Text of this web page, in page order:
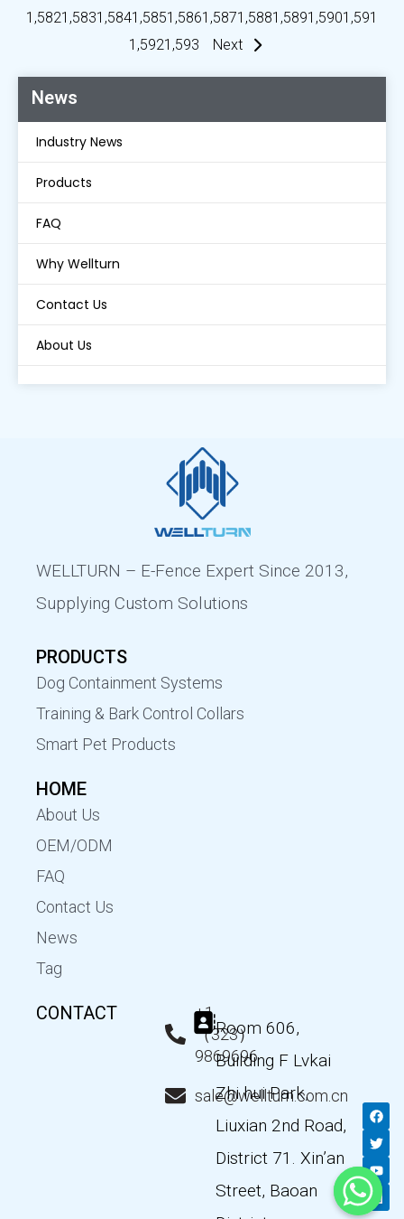
News
Industry News
Products
FAQ
Why Wellturn
Contact Us
About Us
1,5821,5831,5841,5851,5861,5871,5881,5891,5901,591
1,5921,593 Next
WELLTURN – E-Fence Expert Since 2013,
Supplying Custom Solutions
PRODUCTS
Dog Containment Systems
Training & Bark Control Collars
Smart Pet Products
HOME
About Us
OEM/ODM
FAQ
Contact Us
News
Tag
CONTACT
+1
（323）
9869696
sale@wellturn.com.cn
Room 606,
Building F Lvkai
Zhi hui Park,
Liuxian 2nd Road,
District 71. Xin’an
Street, Baoan
F
a
c
e
b
o
o
k
T
w
i
t
t
e
Y
o
u
t
u
b
e
L
i
n
k
e
d
n